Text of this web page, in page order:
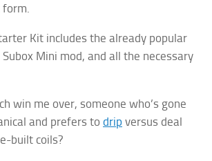
Kit includes the already popular
Mini mod, and all the necessary
win me over, someone who’s gone
and prefers to drip versus deal
built coils?